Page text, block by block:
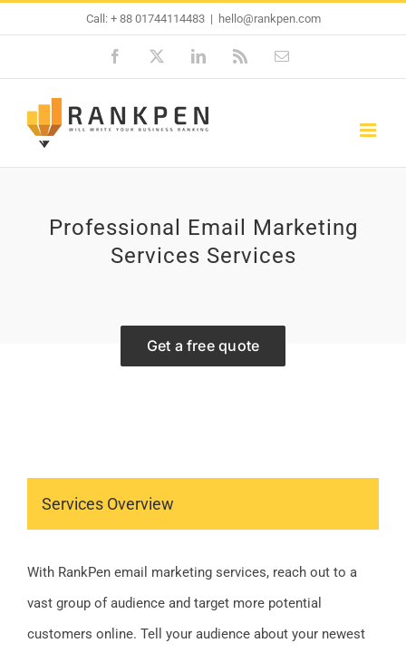
content
Call: + 88 01744114483 | hello@rankpen.com
Facebook LinkedIn Email
Professional Email Marketing
Services Services
Get a free quote
Services Overview
With RankPen email marketing services, reach out to a
vast group of audience and target more potential
customers online. Tell your audience about your newest